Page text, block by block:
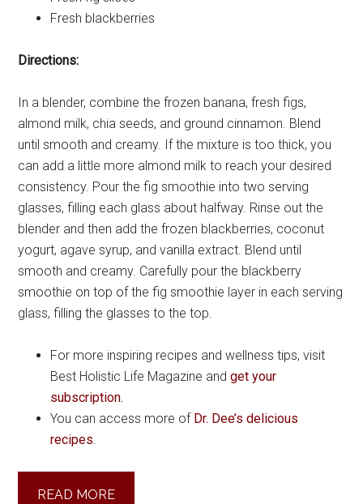
Fresh blackberries
Directions:
In a blender, combine the frozen banana, fresh figs,
almond milk, chia seeds, and ground cinnamon. Blend
until smooth and creamy. If the mixture is too thick, you
can add a little more almond milk to reach your desired
consistency. Pour the fig smoothie into two serving
glasses, filling each glass about halfway. Rinse out the
blender and then add the frozen blackberries, coconut
yogurt, agave syrup, and vanilla extract. Blend until
smooth and creamy. Carefully pour the blackberry
smoothie on top of the fig smoothie layer in each serving
glass, filling the glasses to the top.
For more inspiring recipes and wellness tips, visit
Best Holistic Life Magazine andget your
subscription.
You can access more of Dr. Dee’s delicious
recipes.
READ MORE